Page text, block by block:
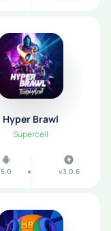
Hyper Brawl
Supercell
5.0 v3.0.6